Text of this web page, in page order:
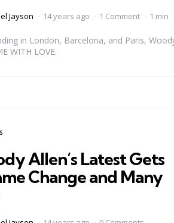
Jayson 14 years ago 1 Comment 1 min
in London, Barcelona, and Paris,
WITH LOVE.
Allen’s Latest Gets
Change and Many